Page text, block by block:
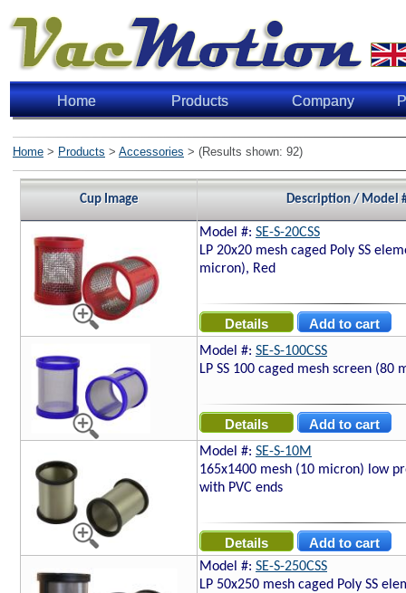
Home Products Company
Home > Products > Accessories > (Results shown: 92)
Cup Image Description / Model
Model #: SE-S-20CSS
LP 20x20 mesh caged Poly SS
micron), Red
Model #: SE-S-100CSS
LP SS 100 caged mesh screen (80
Model #: SE-S-10M
165x1400 mesh (10 micron) low
with PVC ends
Model #: SE-S-250CSS
LP 50x250 mesh caged Poly SS